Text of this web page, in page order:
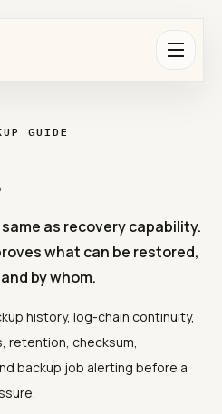
GUIDE
as recovery capability.
what can be restored,
by whom.
history, log-chain continuity,
retention, checksum,
backup job alerting before a